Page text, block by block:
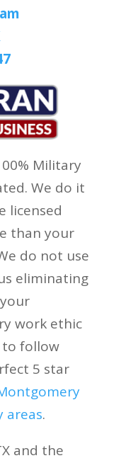
Military
We do it
licensed
than your
do not use
eliminating
work ethic
to follow
5 star
areas.
and the